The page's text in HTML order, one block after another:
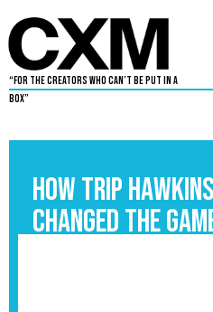
“For The Creators Who Can’t Be Put in a
Box”
How Trip
Changed the